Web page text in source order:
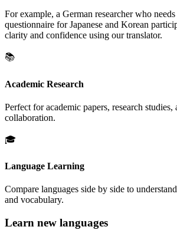
For example, a German researcher who needs
questionnaire for Japanese and Korean
clarity and confidence using our translator.
📚
Academic Research
Perfect for academic papers, research studies,
collaboration.
🎓
Language Learning
Compare languages side by side to
and vocabulary.
Learn new languages